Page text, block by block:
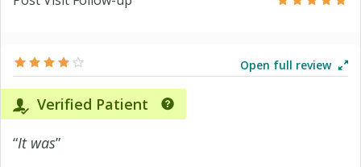
Open full review
Verified Patient
“It was”